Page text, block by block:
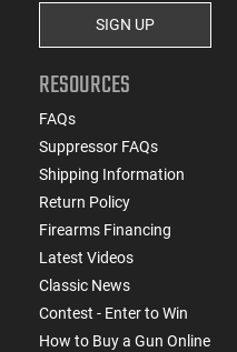
SIGN UP
RESOURCES
FAQs
Suppressor FAQs
Shipping Information
Return Policy
Firearms Financing
Latest Videos
Classic News
Contest - Enter to Win
How to Buy a Gun Online